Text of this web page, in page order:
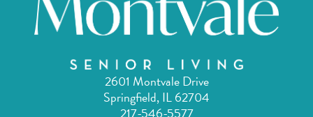
2601 Montvale Drive
Springfield, IL 62704
217-546-5577